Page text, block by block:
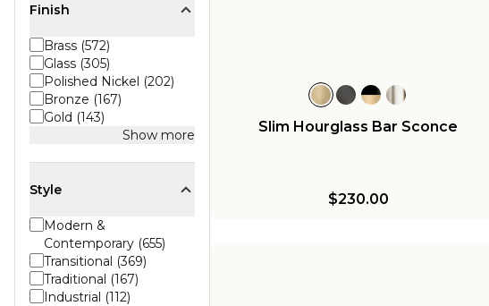
Finish
Brass (572)
Glass (305)
Polished Nickel (202)
Bronze (167)
Gold (143)
Show more
Style
Modern &
Contemporary (655)
Transitional (369)
Traditional (167)
Industrial (112)
Slim Hourglass Bar Sconce
$230.00